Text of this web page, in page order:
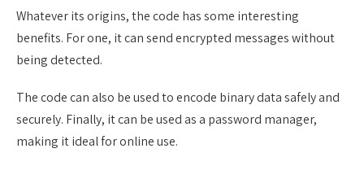
Whatever its origins, the code has some interesting
benefits. For one, it can send encrypted messages without
being detected.
The code can also be used to encode binary data safely and
securely. Finally, it can be used as a password manager,
making it ideal for online use.